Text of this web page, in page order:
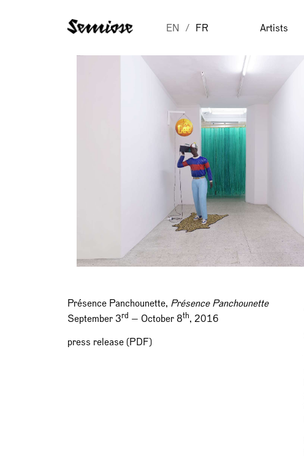
EN FR Artists
Présence Panchounette, Présence Panchounette
September 3rd — October 8th, 2016
press release (PDF)